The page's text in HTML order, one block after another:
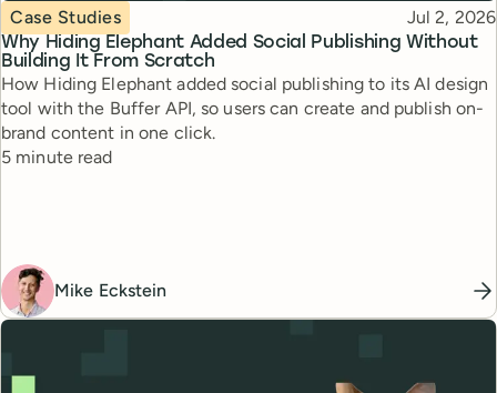
Why Hiding Elephant Added Social Publishing Without
Building It From Scratch
Topic
Case Studies Published
Jul 2, 2026
How Hiding Elephant added social publishing to its AI design
tool with the Buffer API, so users can create and publish on-
brand content in one click.
Reading time
5 minute read
Mike Eckstein